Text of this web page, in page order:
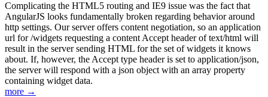
Complicating the HTML5 routing and IE9 issue was the fact that
AngularJS looks fundamentally broken regarding behavior around
http settings. Our server offers content negotiation, so an application
url for /widgets requesting a content Accept header of text/html will
result in the server sending HTML for the set of widgets it knows
about. If, however, the Accept type header is set to application/json,
the server will respond with a json object with an array property
containing widget data.
more →